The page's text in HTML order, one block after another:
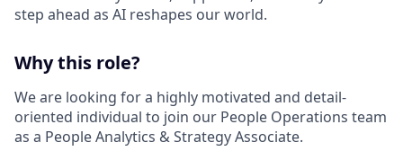
step ahead as AI reshapes our world.
Why this role?
We are looking for a highly motivated and detail-
oriented individual to join our People Operations team
as a People Analytics & Strategy Associate.